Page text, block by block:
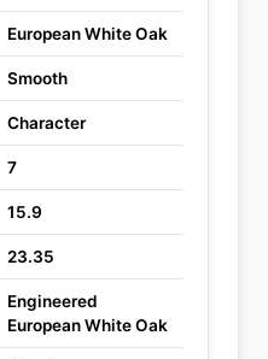
European White Oak
Smooth
Character
7
15.9
23.35
Engineered
European White Oak